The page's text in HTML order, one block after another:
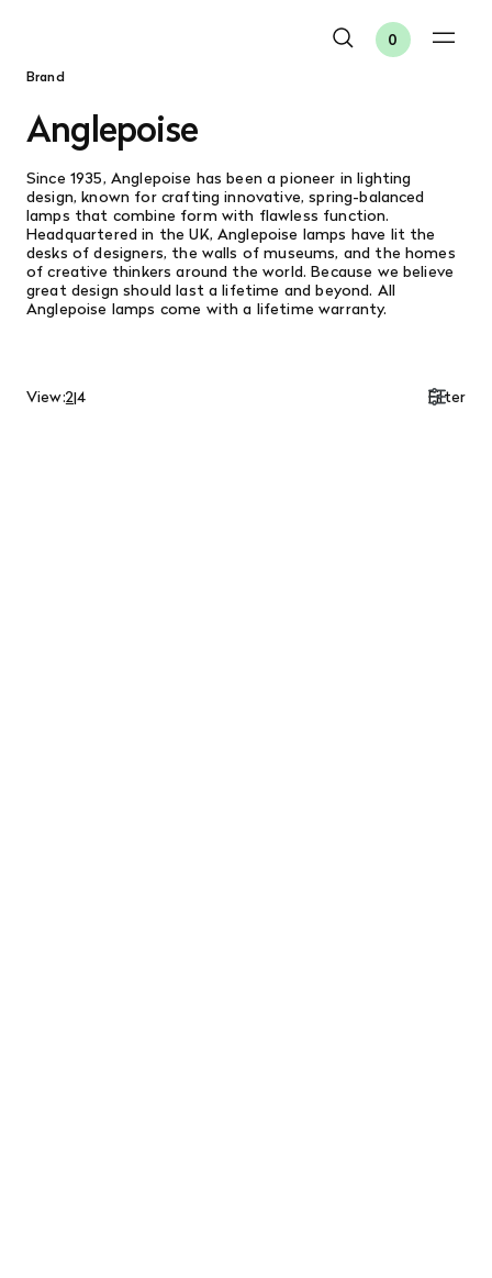
0
Brand
Anglepoise
Since 1935, Anglepoise has been a pioneer in lighting
design, known for crafting innovative, spring-balanced
lamps that combine form with flawless function.
Headquartered in the UK, Anglepoise lamps have lit the
desks of designers, the walls of museums, and the homes
of creative thinkers around the world. Because we believe
great design should last a lifetime and beyond. All
Anglepoise lamps come with a lifetime warranty.
View:2|4 Filter